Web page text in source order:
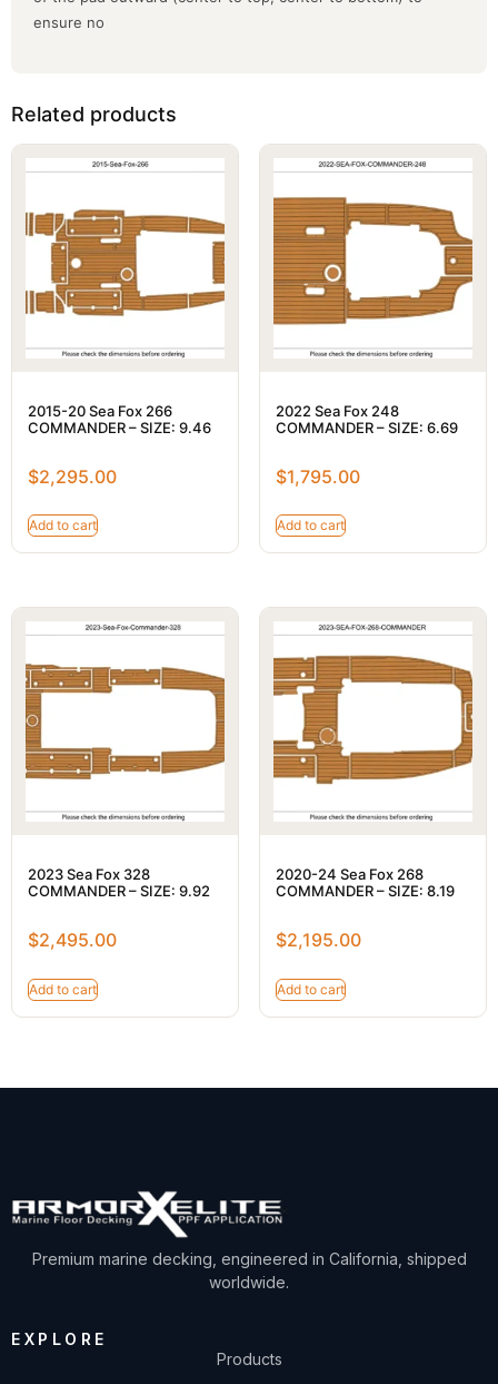
ensure no
Related products
2015-20 Sea Fox 266
COMMANDER – SIZE: 9.46
$2,295.00
Add to cart
2022 Sea Fox 248
COMMANDER – SIZE: 6.69
$1,795.00
Add to cart
2023 Sea Fox 328
COMMANDER – SIZE: 9.92
$2,495.00
Add to cart
2020-24 Sea Fox 268
COMMANDER – SIZE: 8.19
$2,195.00
Add to cart
Premium marine decking, engineered in California, shipped
worldwide.
EXPLORE
Products